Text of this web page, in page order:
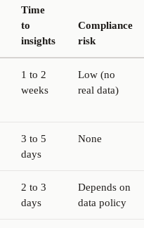
Time
to
insights
Compliance
risk
1 to 2
weeks
Low (no
real data)
3 to 5
days
None
2 to 3
days
Depends on
data policy